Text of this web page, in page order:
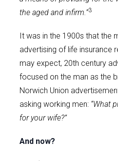
the aged and infirm.”3
It was in the 1900s that the
advertising of life insurance
may expect, 20th century
focused on the man as the
Norwich Union
asking working men: “What
for your wife?”
And now?